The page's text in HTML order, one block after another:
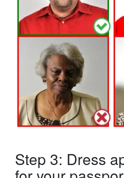
Step 3: Dress